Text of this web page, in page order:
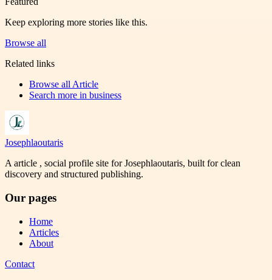
Keep exploring more stories like this.
Browse all
Related links
Browse all Article
Search more in business
Josephlaoutaris
A article , social profile site for Josephlaoutaris, built for clean
discovery and structured publishing.
Our pages
Home
Articles
About
Contact